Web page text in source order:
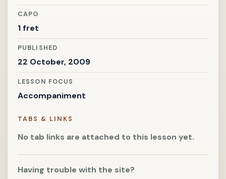
CAPO
1 fret
PUBLISHED
22 October, 2009
LESSON FOCUS
Accompaniment
TABS & LINKS
No tab links are attached to this lesson yet.
Having trouble with the site?